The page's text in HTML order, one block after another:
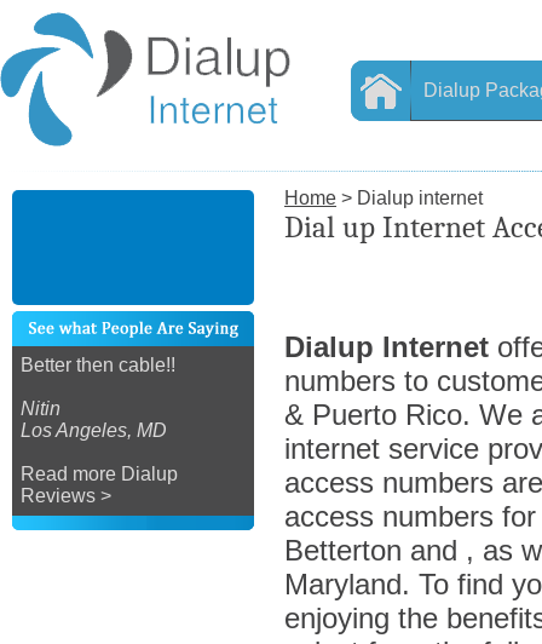
Dialup
Better then cable!!
Nitin
Los Angeles, MD
Read more Dialup
Reviews >
Home > Dialup internet
Dial up Internet
Dialup Internet
numbers to
& Puerto Rico. We
internet service
access numbers
access numbers
Betterton and , as
Maryland. To find
enjoying the